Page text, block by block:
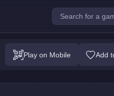
Top :
Play on Mobile Add